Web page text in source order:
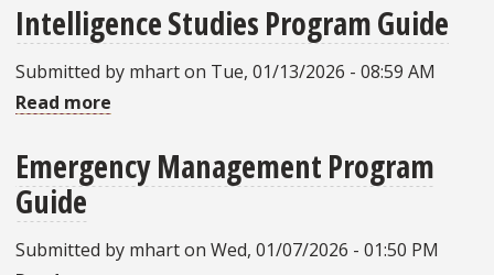
Program
Guide
Management
Program
Guide
Intelligence Studies Program Guide
Submitted by mharton Tue, 01/13/2026 - 08:59 AM
Read more
Studies
Program
Emergency Management Program
Guide
Submitted by mharton Wed, 01/07/2026 - 01:50 PM